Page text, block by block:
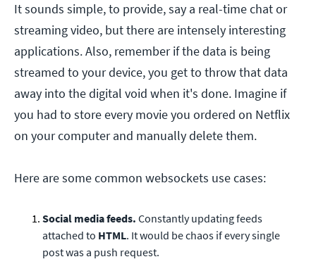
It sounds simple, to provide, say a real-time chat or
streaming video, but there are intensely interesting
applications. Also, remember if the data is being
streamed to your device, you get to throw that data
away into the digital void when it's done. Imagine if
you had to store every movie you ordered on Netflix
on your computer and manually delete them.
Here are some common websockets use cases:
Social media feeds. Constantly updating feeds
attached to HTML. It would be chaos if every single
post was a push request.